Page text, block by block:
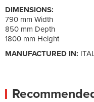
DIMENSIONS:
790 mm Width
850 mm Depth
1800 mm Height
MANUFACTURED IN: